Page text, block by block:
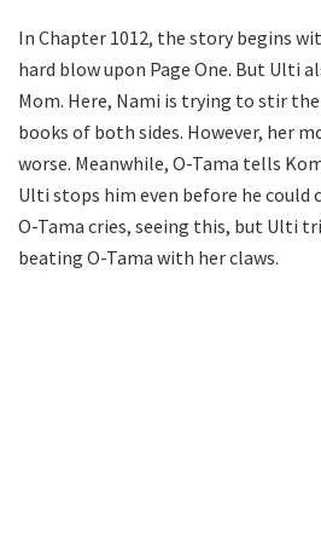
In Chapter 1012, the story begins
hard blow upon Page One. But Ulti
Mom. Here, Nami is trying to stir
books of both sides. However, her
worse. Meanwhile, O-Tama tells
Ulti stops him even before he
O-Tama cries, seeing this, but Ulti
beating O-Tama with her claws.